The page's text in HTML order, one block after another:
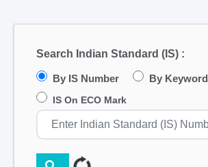
Search Indian Standard (IS) :
By IS Number By Keyword
IS On ECO Mark